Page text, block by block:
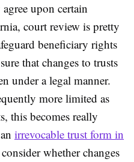
upon certain
court review is pretty
beneficiary rights
that changes to trusts
under a legal manner.
more limited as
this becomes really
irrevocable trust form in
whether changes